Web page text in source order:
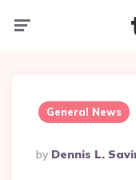
General News
Posted
By
By Dennis L.